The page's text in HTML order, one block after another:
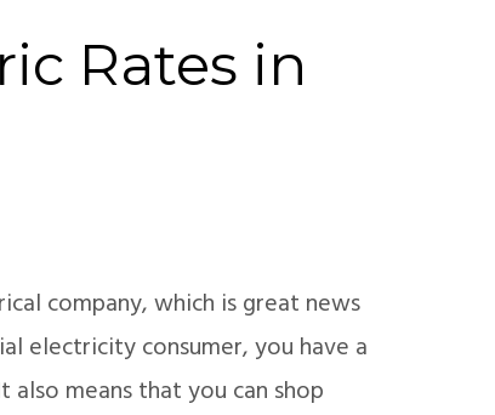
Rates in
company, which is great news
electricity consumer, you have a
means that you can shop